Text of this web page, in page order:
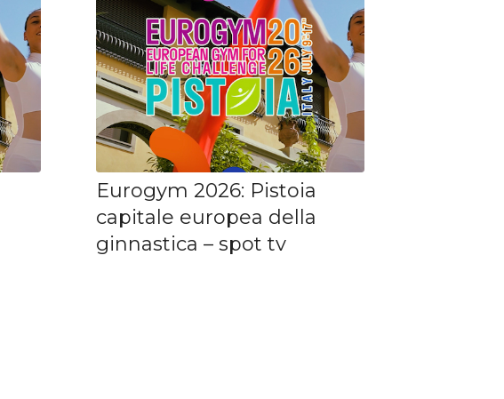
Eurogym 2026: Pistoia
capitale europea della
ginnastica – spot tv